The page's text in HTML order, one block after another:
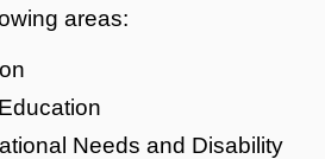
areas:
Needs and Disability